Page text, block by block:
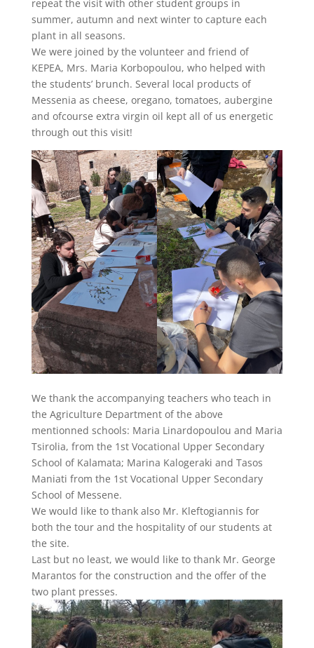
repeat the visit with other student groups in
summer, autumn and next winter to capture each
plant in all seasons.
We were joined by the volunteer and friend of
KEPEA, Mrs. Maria Korbopoulou, who helped with
the students’ brunch. Several local products of
Messenia as cheese, oregano, tomatoes, aubergine
and ofcourse extra virgin oil kept all of us energetic
through out this visit!
We thank the accompanying teachers who teach in
the Agriculture Department of the above
mentionned schools: Maria Linardopoulou and Maria
Tsirolia, from the 1st Vocational Upper Secondary
School of Kalamata; Marina Kalogeraki and Tasos
Maniati from the 1st Vocational Upper Secondary
School of Messene.
We would like to thank also Mr. Kleftogiannis for
both the tour and the hospitality of our students at
the site.
Last but no least, we would like to thank Mr. George
Marantos for the construction and the offer of the
two plant presses.